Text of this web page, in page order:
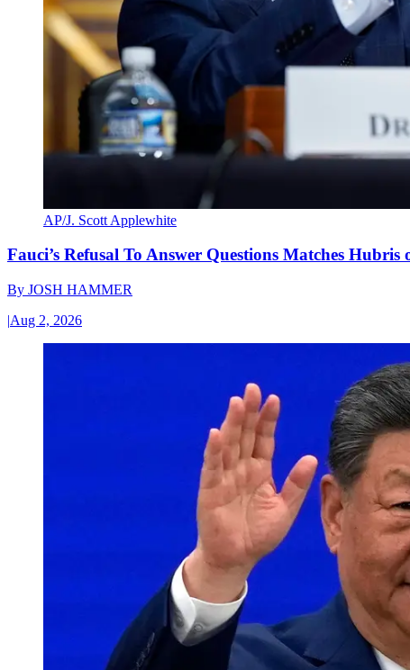
AP/J. Scott Applewhite
Fauci’s Refusal To Answer Questions Matches Hubris
By JOSH HAMMER
|Aug 2, 2026